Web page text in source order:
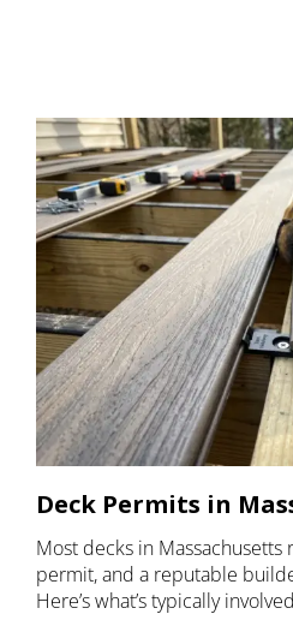
Deck Permits in
Most decks in
permit, and a reputable
Here’s what’s typically